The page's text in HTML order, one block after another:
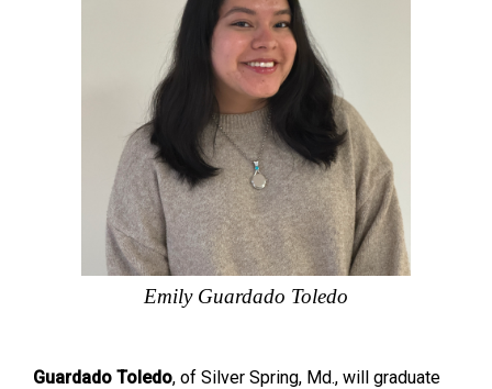
Emily Guardado Toledo
Guardado Toledo, of Silver Spring, Md., will graduate